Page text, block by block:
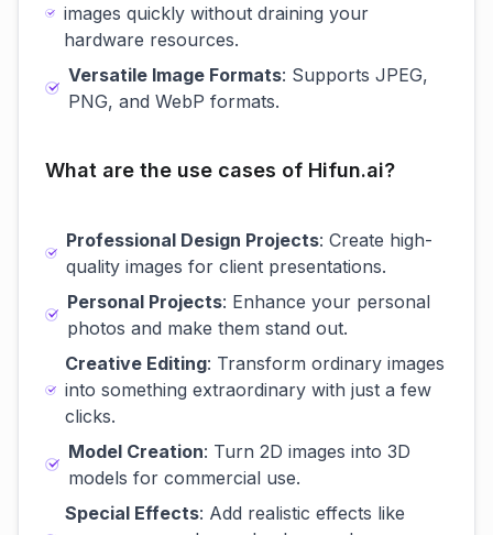
images quickly without draining your
hardware resources.
Versatile Image Formats: Supports JPEG,
PNG, and WebP formats.
What are the use cases of Hifun.ai?
Professional Design Projects: Create high-
quality images for client presentations.
Personal Projects: Enhance your personal
photos and make them stand out.
Creative Editing: Transform ordinary images
into something extraordinary with just a few
clicks.
Model Creation: Turn 2D images into 3D
models for commercial use.
Special Effects: Add realistic effects like